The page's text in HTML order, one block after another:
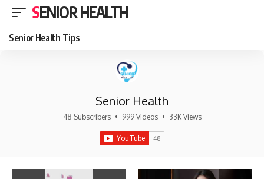
SENIOR HEALTH
Senior Health Tips
Senior Health
48 Subscribers • 999 Videos • 33K Views